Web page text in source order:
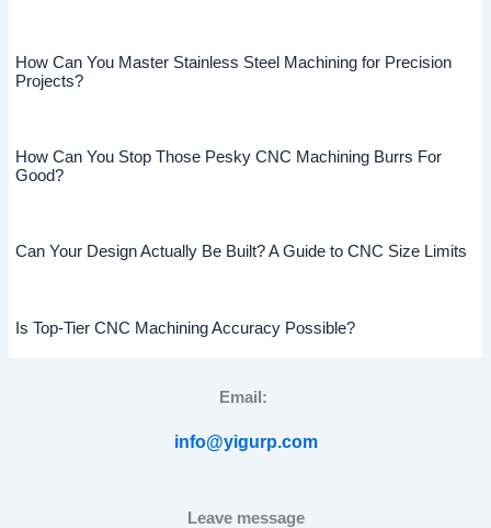
How Can You Master Stainless Steel Machining for Precision
Projects?
How Can You Stop Those Pesky CNC Machining Burrs For
Good?
Can Your Design Actually Be Built? A Guide to CNC Size Limits
Is Top-Tier CNC Machining Accuracy Possible?
Email:
info@yigurp.com
Leave message